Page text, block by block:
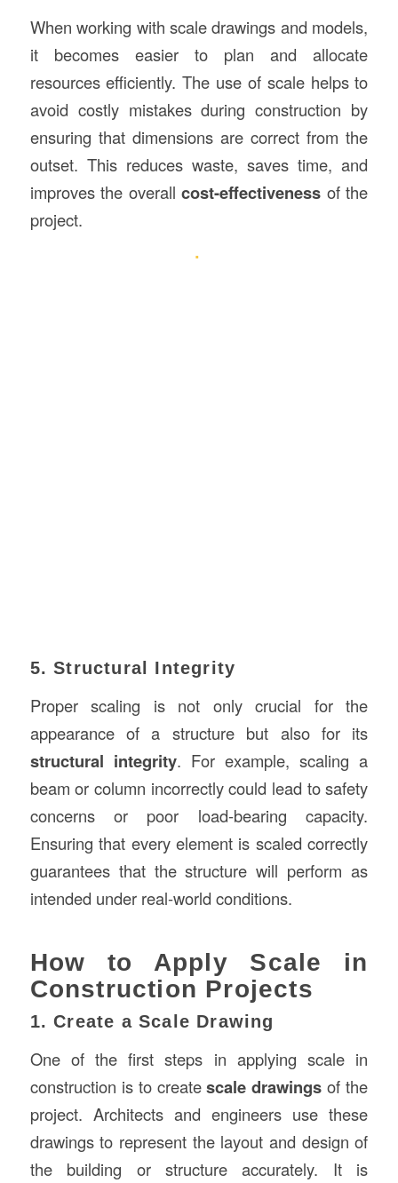
When working with scale drawings and models,
it becomes easier to plan and allocate
resources efficiently. The use of scale helps to
avoid costly mistakes during construction by
ensuring that dimensions are correct from the
outset. This reduces waste, saves time, and
improves the overallcost-effectiveness of the
project.
5. Structural Integrity
Proper scaling is not only crucial for the
appearance of a structure but also for its
structural integrity. For example, scaling a
beam or column incorrectly could lead to safety
concerns or poor load-bearing capacity.
Ensuring that every element is scaled correctly
guarantees that the structure will perform as
intended under real-world conditions.
How to Apply Scale in
Construction Projects
1. Create a Scale Drawing
One of the first steps in applying scale in
construction is to createscale drawings of the
project. Architects and engineers use these
drawings to represent the layout and design of
the building or structure accurately. It is